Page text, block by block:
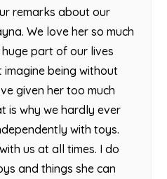
remarks about our
We love her so much
huge part of our lives
being without
given her too much
is why we hardly ever
with toys.
us at all times. I do
and things she can